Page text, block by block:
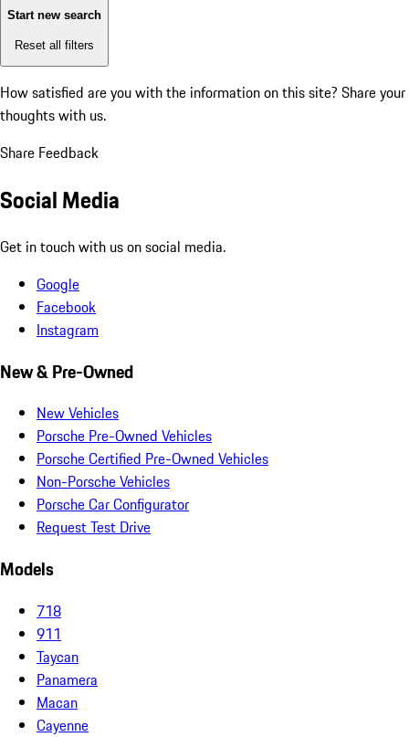
Start new search
Reset all filters
How satisfied are you with the information on this site? Share your
thoughts with us.
Share Feedback
Social Media
Get in touch with us on social media.
Google
Facebook
Instagram
New & Pre-Owned
New Vehicles
Porsche Pre-Owned Vehicles
Porsche Certified Pre-Owned Vehicles
Non-Porsche Vehicles
Porsche Car Configurator
Request Test Drive
Models
718
911
Taycan
Panamera
Macan
Cayenne